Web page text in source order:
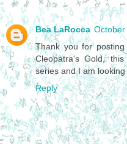
Bea LaRocca October
Thank you for
Cleopatra's Gold,
series and I am
Reply